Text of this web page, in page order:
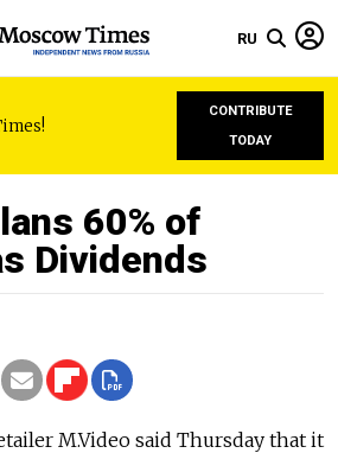
RU
CONTRIBUTE
TODAY
60% of
Dividends
M.Video said Thursday that it